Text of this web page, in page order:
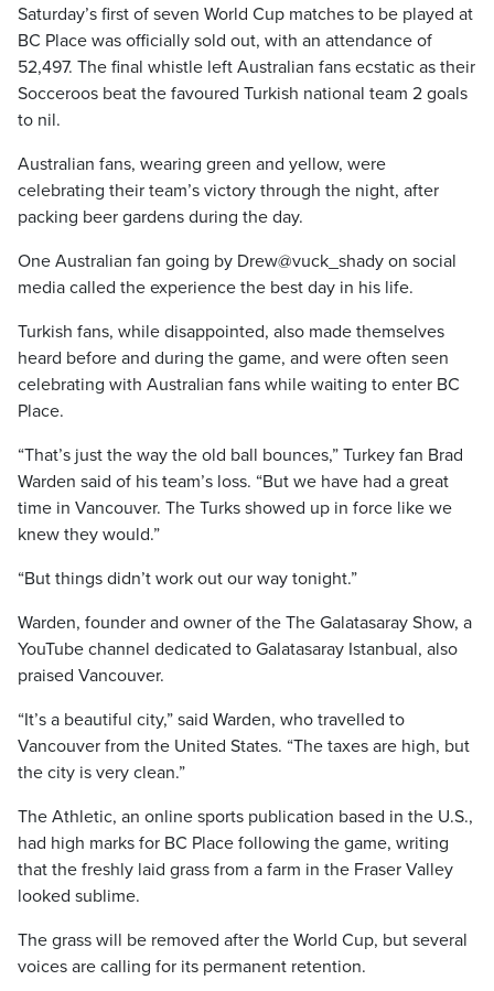
Saturday’s first of seven World Cup matches to be played at
BC Place was officially sold out, with an attendance of
52,497. The final whistle left Australian fans ecstatic as their
Socceroos beat the favoured Turkish national team 2 goals
to nil.
Australian fans, wearing green and yellow, were
celebrating their team’s victory through the night, after
packing beer gardens during the day.
One Australian fan going by Drew@vuck_shady on social
media called the experience the best day in his life.
Turkish fans, while disappointed, also made themselves
heard before and during the game, and were often seen
celebrating with Australian fans while waiting to enter BC
Place.
“That’s just the way the old ball bounces,” Turkey fan Brad
Warden said of his team’s loss. “But we have had a great
time in Vancouver. The Turks showed up in force like we
knew they would.”
“But things didn’t work out our way tonight.”
Warden, founder and owner of the The Galatasaray Show, a
YouTube channel dedicated to Galatasaray Istanbual, also
praised Vancouver.
“It’s a beautiful city,” said Warden, who travelled to
Vancouver from the United States. “The taxes are high, but
the city is very clean.”
The Athletic, an online sports publication based in the U.S.,
had high marks for BC Place following the game, writing
that the freshly laid grass from a farm in the Fraser Valley
looked sublime.
The grass will be removed after the World Cup, but several
voices are calling for its permanent retention.